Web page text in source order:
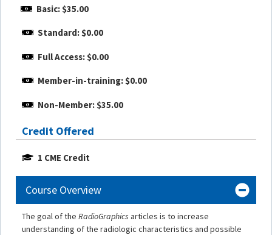
Basic: $35.00
Standard: $0.00
Full Access: $0.00
Member-in-training: $0.00
Non-Member: $35.00
Credit Offered
1 CME Credit
Course Overview
The goal of the RadioGraphics articles is to increase
understanding of the radiologic characteristics and possible